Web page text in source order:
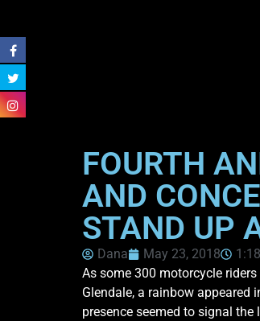
FOURTH
AND
STAND UP
Dana May 23, 2018
As some 300 motorcycle
Glendale, a rainbow appeared
presence seemed to signal the